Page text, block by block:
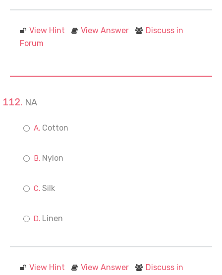
View Hint View Answer
Discuss in
Forum
NA
Cotton
Nylon
Silk
Linen
View Hint View Answer
Discuss in